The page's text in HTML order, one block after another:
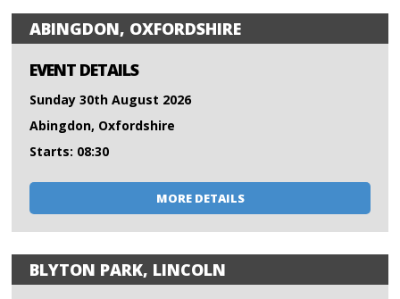
ABINGDON, OXFORDSHIRE
EVENT DETAILS
Sunday 30th August 2026
Abingdon, Oxfordshire
Starts: 08:30
MORE DETAILS
BLYTON PARK, LINCOLN